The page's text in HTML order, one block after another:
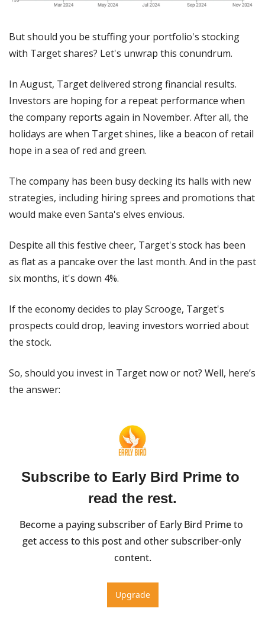
But should you be stuffing your portfolio's stocking
with Target shares? Let's unwrap this conundrum.
In August, Target delivered strong financial results.
Investors are hoping for a repeat performance when
the company reports again in November. After all, the
holidays are when Target shines, like a beacon of retail
hope in a sea of red and green.
The company has been busy decking its halls with new
strategies, including hiring sprees and promotions that
would make even Santa's elves envious.
Despite all this festive cheer, Target's stock has been
as flat as a pancake over the last month. And in the past
six months, it's down 4%.
If the economy decides to play Scrooge, Target's
prospects could drop, leaving investors worried about
the stock.
So, should you invest in Target now or not? Well, here’s
the answer:
Subscribe to Early Bird Prime to
read the rest.
Become a paying subscriber of Early Bird Prime to
get access to this post and other subscriber-only
content.
Upgrade